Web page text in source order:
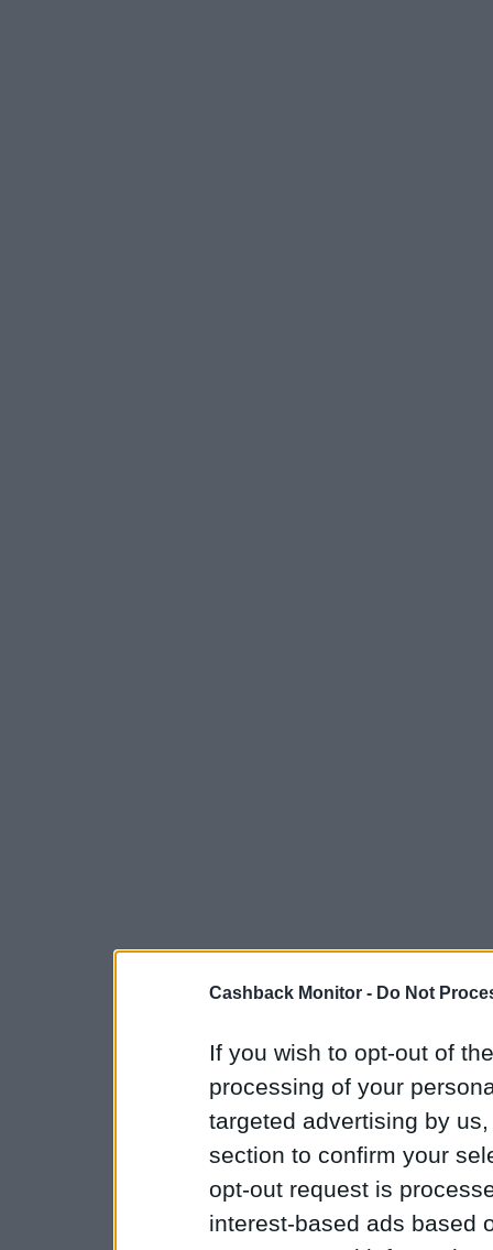
Cashback Monitor - Do Not
If you wish to opt-out of
processing of your
targeted advertising by
section to confirm your
opt-out request is
interest-based ads based